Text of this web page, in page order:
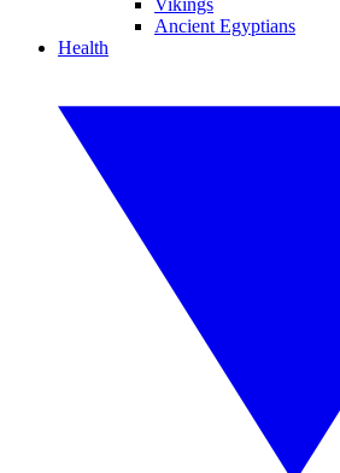
Vikings
Ancient Egyptians
Health